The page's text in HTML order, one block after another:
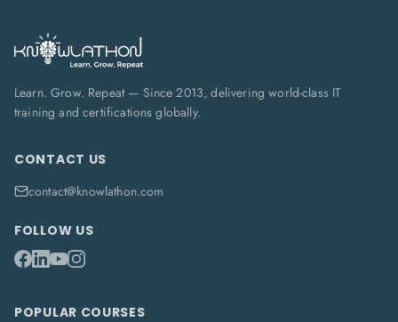
Learn. Grow. Repeat — Since 2013, delivering world-class IT
training and certifications globally.
CONTACT US
contact@knowlathon.com
FOLLOW US
POPULAR COURSES